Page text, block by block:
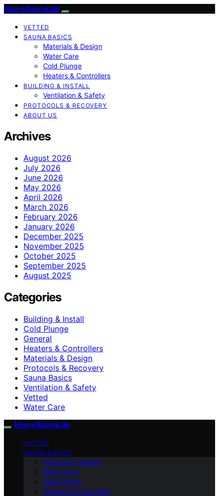
HomeSaunaLab
VETTED
SAUNA BASICS
Materials & Design
Water Care
Cold Plunge
Heaters & Controllers
BUILDING & INSTALL
Ventilation & Safety
PROTOCOLS & RECOVERY
ABOUT US
Archives
August 2026
July 2026
June 2026
May 2026
April 2026
March 2026
February 2026
January 2026
December 2025
November 2025
October 2025
September 2025
August 2025
Categories
Building & Install
Cold Plunge
General
Heaters & Controllers
Materials & Design
Protocols & Recovery
Sauna Basics
Ventilation & Safety
Vetted
Water Care
HomeSaunaLab
VETTED
SAUNA BASICS
Materials & Design
Water Care
Cold Plunge
Heaters & Controllers